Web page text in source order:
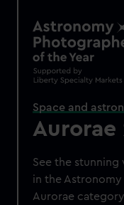
Space and
Aurorae
See the
in the
Aurorae category